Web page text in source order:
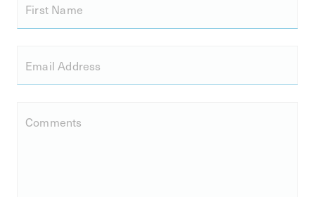
First Name
Email Address
Comments